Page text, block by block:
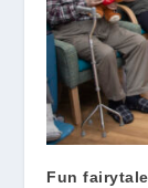
Fun